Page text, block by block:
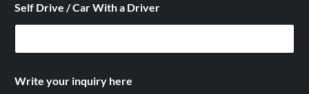
Self Drive / Car With a Driver
Write your inquiry here